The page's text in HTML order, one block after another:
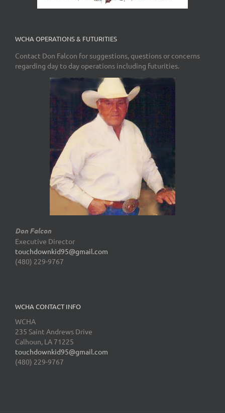
WCHA OPERATIONS & FUTURITIES
Contact Don Falcon for suggestions, questions or concerns
regarding day to day operations including futurities.
Don Falcon
Executive Director
touchdownkid95@gmail.com
(480) 229-9767
WCHA CONTACT INFO
WCHA
235 Saint Andrews Drive
Calhoun, LA 71225
touchdownkid95@gmail.com
(480) 229-9767